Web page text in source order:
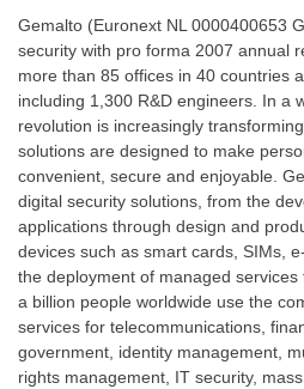
Gemalto (Euronext NL 0000400653
security with pro forma 2007 annual
more than 85 offices in 40 countries
including 1,300 R&D engineers. In a
revolution is increasingly
solutions are designed to make
convenient, secure and enjoyable.
digital security solutions, from the
applications through design and
devices such as smart cards, SIMs,
the deployment of managed
a billion people worldwide use the
services for telecommunications,
government, identity management,
rights management, IT security,